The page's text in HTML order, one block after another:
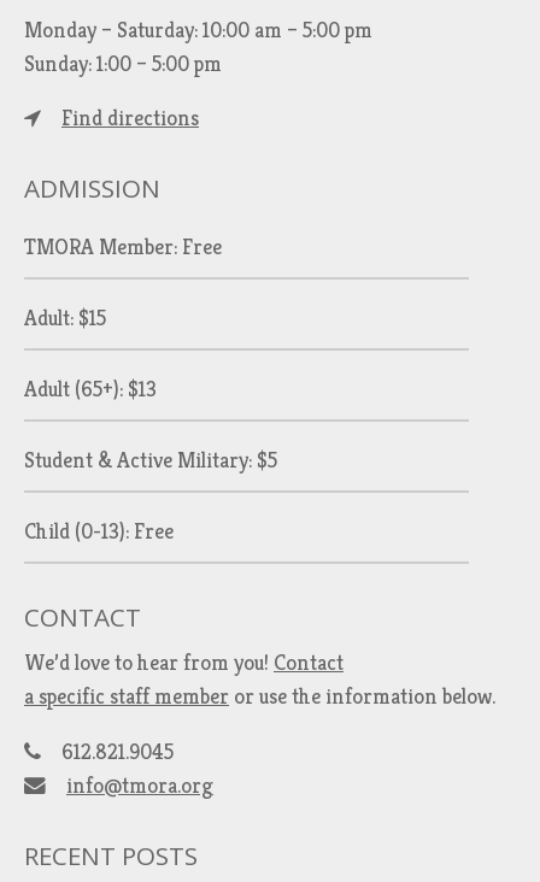
Monday – Saturday: 10:00 am – 5:00 pm
Sunday: 1:00 – 5:00 pm
Find directions
ADMISSION
TMORA Member: Free
Adult: $15
Adult (65+): $13
Student & Active Military: $5
Child (0-13): Free
CONTACT
We’d love to hear from you! Contact
a specific staff member or use the information below.
612.821.9045
info@tmora.org
RECENT POSTS